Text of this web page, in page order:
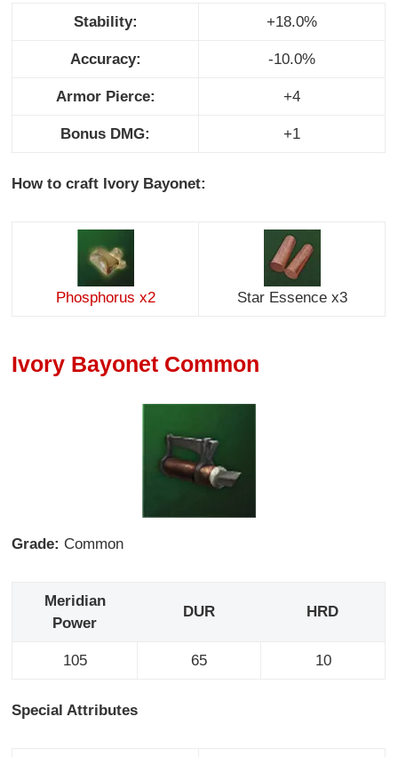
Stability: +18.0%
Accuracy: -10.0%
Armor Pierce: +4
Bonus DMG: +1
How to craft Ivory Bayonet:
Phosphorus x2 Star Essence x3
Ivory Bayonet Common
Grade: Common
Meridian
Power
DUR HRD
105 65 10
Special Attributes